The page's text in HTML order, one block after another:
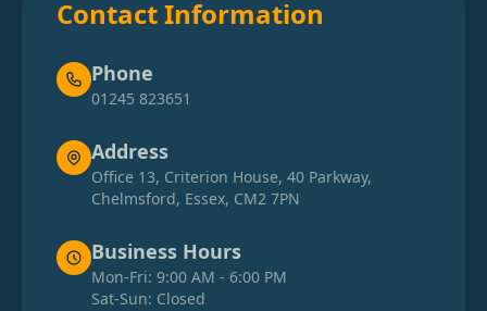
Contact Information
Phone
01245 823651
Address
Office 13, Criterion House, 40 Parkway,
Chelmsford, Essex, CM2 7PN
Business Hours
Mon-Fri: 9:00 AM - 6:00 PM
Sat-Sun: Closed